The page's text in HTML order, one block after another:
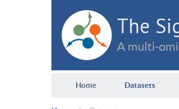
The
A multi-
Home Datasets